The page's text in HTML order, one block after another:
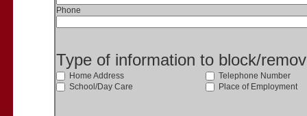
Phone
Type of information to block/
Home Address
Telephone Number
School/Day Care
Place of Employment